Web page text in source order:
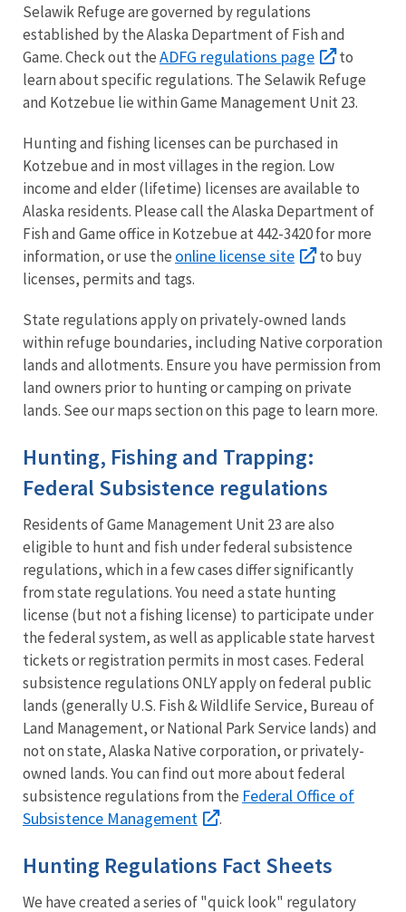
Selawik Refuge are governed by regulations
established by the Alaska Department of Fish and
Game. Check out theADFG regulations page
to
learn about specific regulations. The Selawik Refuge
and Kotzebue lie within Game Management Unit 23.
Hunting and fishing licenses can be purchased in
Kotzebue and in most villages in the region. Low
income and elder (lifetime) licenses are available to
Alaska residents. Please call the Alaska Department of
Fish and Game office in Kotzebue at 442-3420 for more
information, or use the online license site
to buy
licenses, permits and tags.
State regulations apply on privately-owned lands
within refuge boundaries, including Native corporation
lands and allotments. Ensure you have permission from
land owners prior to hunting or camping on private
lands. See our maps section on this page to learn more.
Hunting, Fishing and Trapping:
Federal Subsistence regulations
Residents of Game Management Unit 23 are also
eligible to hunt and fish under federal subsistence
regulations, which in a few cases differ significantly
from state regulations. You need a state hunting
license (but not a fishing license) to participate under
the federal system, as well as applicable state harvest
tickets or registration permits in most cases. Federal
subsistence regulations ONLY apply on federal public
lands (generally U.S. Fish & Wildlife Service, Bureau of
Land Management, or National Park Service lands) and
not on state, Alaska Native corporation, or privately-
owned lands. You can find out more about federal
subsistence regulations from the Federal Office of
Subsistence Management
.
Hunting Regulations Fact Sheets
We have created a series of "quick look" regulatory